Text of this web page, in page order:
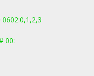
00: